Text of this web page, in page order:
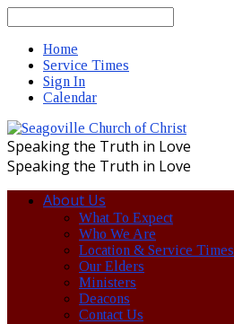
Home
Service Times
Sign In
Calendar
Speaking the Truth in Love
Speaking the Truth in Love
About Us
What To Expect
Who We Are
Location & Service Times
Our Elders
Ministers
Deacons
Contact Us